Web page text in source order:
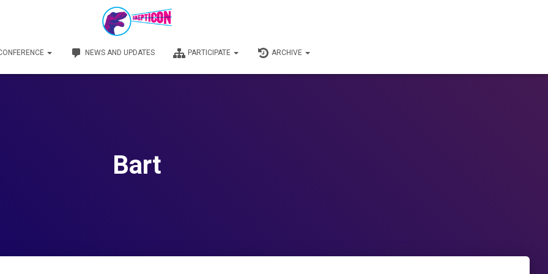
NEWS AND UPDATES PARTICIPATE ARCHIVE
Bart